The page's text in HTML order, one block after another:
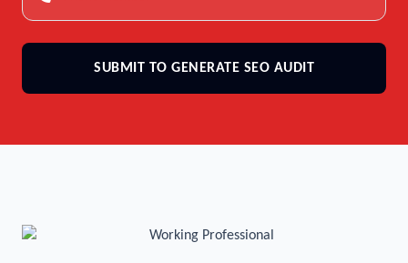
SUBMIT TO GENERATE SEO AUDIT